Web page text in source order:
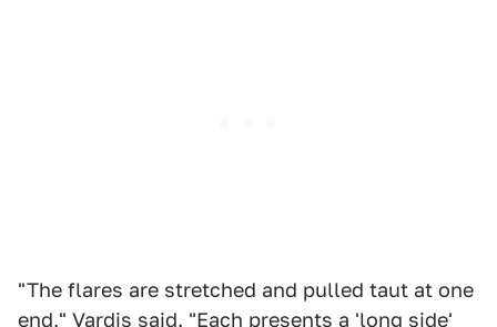
"The flares are stretched and pulled taut at one
end," Vardis said. "Each presents a 'long side'